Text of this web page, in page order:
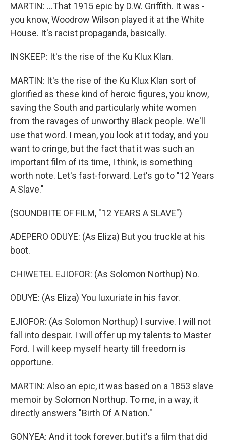
MARTIN: ...That 1915 epic by D.W. Griffith. It was -
you know, Woodrow Wilson played it at the White
House. It's racist propaganda, basically.
INSKEEP: It's the rise of the Ku Klux Klan.
MARTIN: It's the rise of the Ku Klux Klan sort of
glorified as these kind of heroic figures, you know,
saving the South and particularly white women
from the ravages of unworthy Black people. We'll
use that word. I mean, you look at it today, and you
want to cringe, but the fact that it was such an
important film of its time, I think, is something
worth note. Let's fast-forward. Let's go to "12 Years
A Slave."
(SOUNDBITE OF FILM, "12 YEARS A SLAVE")
ADEPERO ODUYE: (As Eliza) But you truckle at his
boot.
CHIWETEL EJIOFOR: (As Solomon Northup) No.
ODUYE: (As Eliza) You luxuriate in his favor.
EJIOFOR: (As Solomon Northup) I survive. I will not
fall into despair. I will offer up my talents to Master
Ford. I will keep myself hearty till freedom is
opportune.
MARTIN: Also an epic, it was based on a 1853 slave
memoir by Solomon Northup. To me, in a way, it
directly answers "Birth Of A Nation."
GONYEA: And it took forever, but it's a film that did